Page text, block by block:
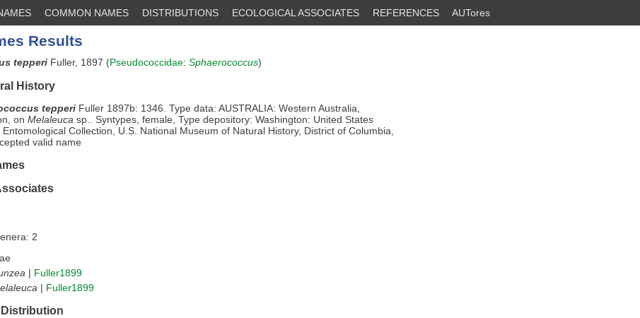
COMMON NAMES DISTRIBUTIONS ECOLOGICAL ASSOCIATES REFERENCES AUTores
Results
tepperi Fuller, 1897 (Pseudococcidae: Sphaerococcus)
History
tepperi Fuller 1897b: 1346. Type data: AUSTRALIA: Western Australia,
on Melaleuca sp.. Syntypes, female, Type depository: Washington: United States
Entomological Collection, U.S. National Museum of Natural History, District of Columbia,
valid name
2
| Fuller1899
| Fuller1899